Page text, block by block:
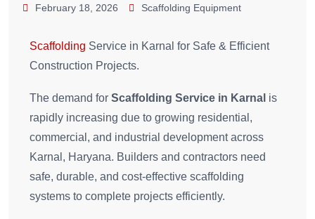
February 18, 2026 Scaffolding Equipment
Scaffolding Service in Karnal for Safe & Efficient
Construction Projects.
The demand for Scaffolding Service in Karnal is
rapidly increasing due to growing residential,
commercial, and industrial development across
Karnal, Haryana. Builders and contractors need
safe, durable, and cost-effective scaffolding
systems to complete projects efficiently.